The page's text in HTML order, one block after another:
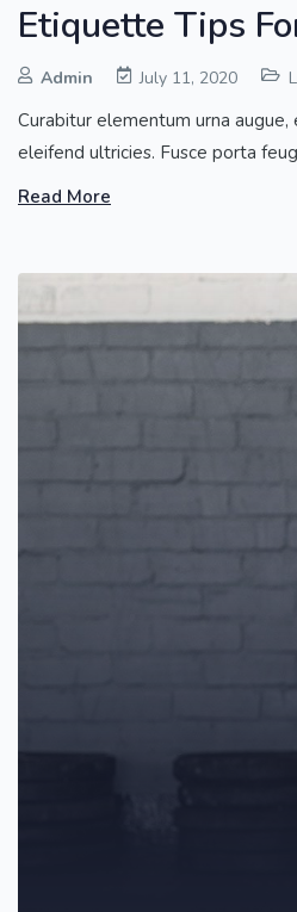
Etiquette Tips
Admin July 11, 2020
Curabitur elementum urna
eleifend ultricies. Fusce porta
Read More